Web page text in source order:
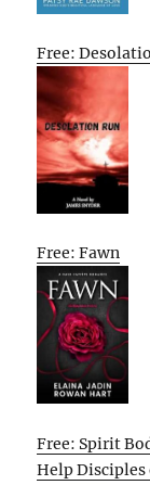
Free:
Free: Fawn
Free: Spirit
Help Disciples